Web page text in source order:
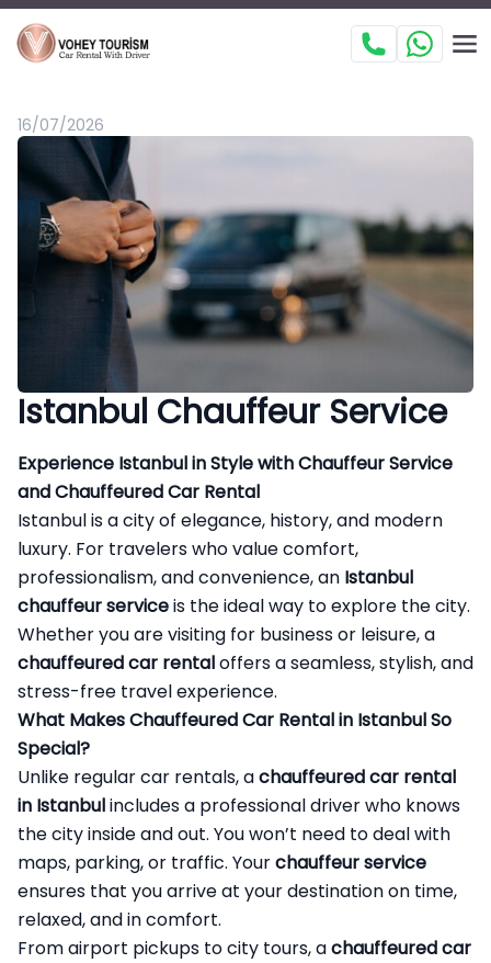
16/07/2026
Istanbul Chauffeur Service
Experience Istanbul in Style with Chauffeur Service
and Chauffeured Car Rental
Istanbul is a city of elegance, history, and modern
luxury. For travelers who value comfort,
professionalism, and convenience, an Istanbul
chauffeur serviceis the ideal way to explore the city.
Whether you are visiting for business or leisure, a
chauffeured car rentaloffers a seamless, stylish, and
stress-free travel experience.
What Makes Chauffeured Car Rental in Istanbul So
Special?
Unlike regular car rentals, achauffeured car rental
in Istanbulincludes a professional driver who knows
the city inside and out. You won’t need to deal with
maps, parking, or traffic. Yourchauffeur service
ensures that you arrive at your destination on time,
relaxed, and in comfort.
From airport pickups to city tours, achauffeured car